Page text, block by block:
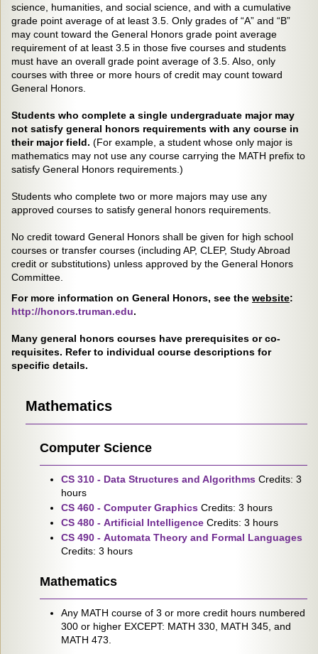
science, humanities, and social science, and with a cumulative
grade point average of at least 3.5. Only grades of “A” and “B”
may count toward the General Honors grade point average
requirement of at least 3.5 in those five courses and students
must have an overall grade point average of 3.5. Also, only
courses with three or more hours of credit may count toward
General Honors.
Students who complete a single undergraduate major may
not satisfy general honors requirements with any course in
their major field. (For example, a student whose only major is
mathematics may not use any course carrying the MATH prefix to
satisfy General Honors requirements.)
Students who complete two or more majors may use any
approved courses to satisfy general honors requirements.
No credit toward General Honors shall be given for high school
courses or transfer courses (including AP, CLEP, Study Abroad
credit or substitutions) unless approved by the General Honors
Committee.
For more information on General Honors, see the website:
http://honors.truman.edu.
Many general honors courses have prerequisites or co-
requisites. Refer to individual course descriptions for
specific details.
Mathematics
Computer Science
CS 310 - Data Structures and Algorithms Credits: 3
hours
CS 460 - Computer Graphics Credits: 3 hours
CS 480 - Artificial Intelligence Credits: 3 hours
CS 490 - Automata Theory and Formal Languages
Credits: 3 hours
Mathematics
Any MATH course of 3 or more credit hours numbered
300 or higher EXCEPT: MATH 330, MATH 345, and
MATH 473.